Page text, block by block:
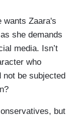
wants Zaara's
she demands
media. Isn’t
who
not be subjected
but